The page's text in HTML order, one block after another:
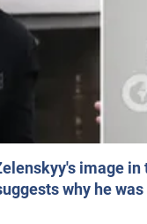
image
why he